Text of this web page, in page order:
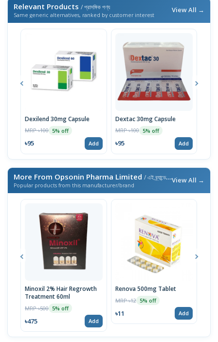
Relevant Products / প্রাসঙ্গিক পণ্য
Same generic alternatives, ranked by customer interest
View All →
Dexilend 30mg Capsule
MRP ৳100 5% off
৳95 Add
Dextac 30mg Capsule
MRP ৳100 5% off
৳95 Add
More From Opsonin Pharma Limited / এই ব্র্যান্ডের আরও পণ্য
Popular products from this manufacturer/brand
View All →
Minoxil 2% Hair Regrowth
Treatment 60ml
MRP ৳500 5% off
৳475 Add
Renova 500mg Tablet
MRP ৳12 5% off
৳11 Add